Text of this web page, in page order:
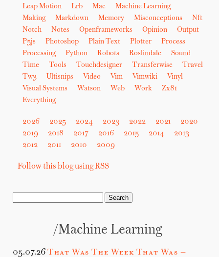
Leap Motion
Lrb Mac
Machine Learning
Making
Markdown Memory Misconceptions
Nft
Notch
Notes Openframeworks Opinion
Output
P5js
Photoshop Plain Text Plotter
Process
Processing
Python Robots Roslindale
Sound
Time
Tools Touchdesigner Transferwise
Travel
Tw3
Ultisnips Video Vim Vimwiki
Vinyl
Visual Systems
Watson Web Work
Zx81
Everything
2026 2025 2024 2023 2022 2021
2020
2019
2018 2017 2016 2015 2014
2013
2012
2011 2010 2009
Follow this blog using RSS
/machine Learning
05.07.26 That Was The Week That Was —